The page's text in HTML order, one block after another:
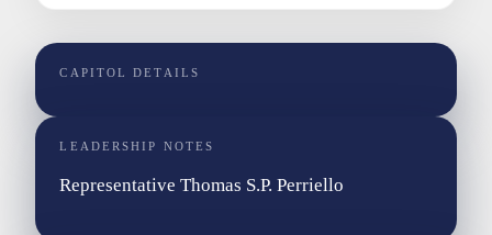
CAPITOL DETAILS
LEADERSHIP NOTES
Representative Thomas S.P. Perriello